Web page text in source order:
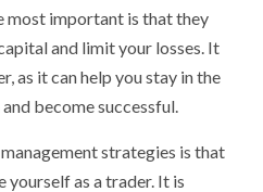
most important is that they
and limit your losses. It
as it can help you stay in the
become successful.
strategies is that
yourself as a trader. It is